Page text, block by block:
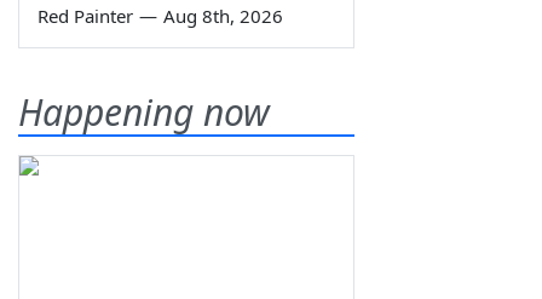
Red Painter — Aug 8th, 2026
Happening now